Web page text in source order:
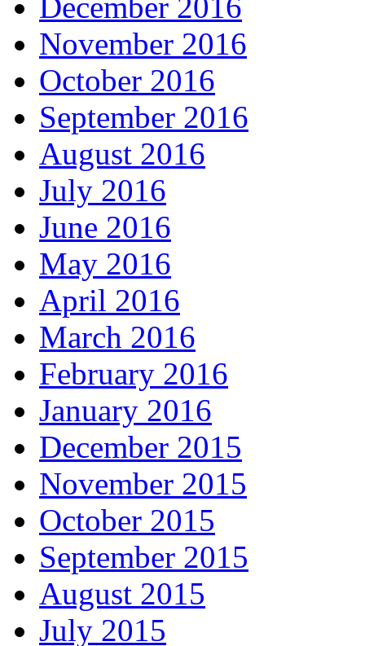
November 2016
October 2016
September 2016
August 2016
July 2016
June 2016
May 2016
April 2016
March 2016
February 2016
January 2016
December 2015
November 2015
October 2015
September 2015
August 2015
July 2015